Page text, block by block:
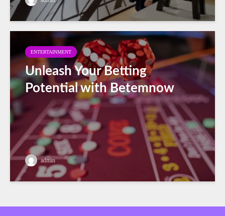
ENTERTAINMENT
Unleash Your Betting
Potential with Betemnow
admin